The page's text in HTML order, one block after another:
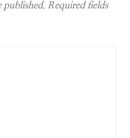
published. Required fields